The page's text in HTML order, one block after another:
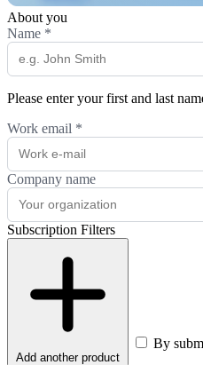
About you
Name *
Please enter your first and last
Work email *
Company name
Subscription Filters
Add another product
By